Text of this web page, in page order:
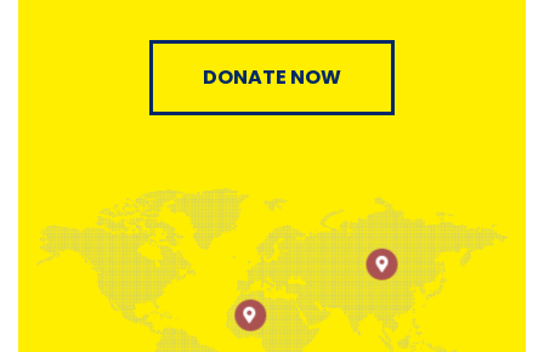
DONATE NOW